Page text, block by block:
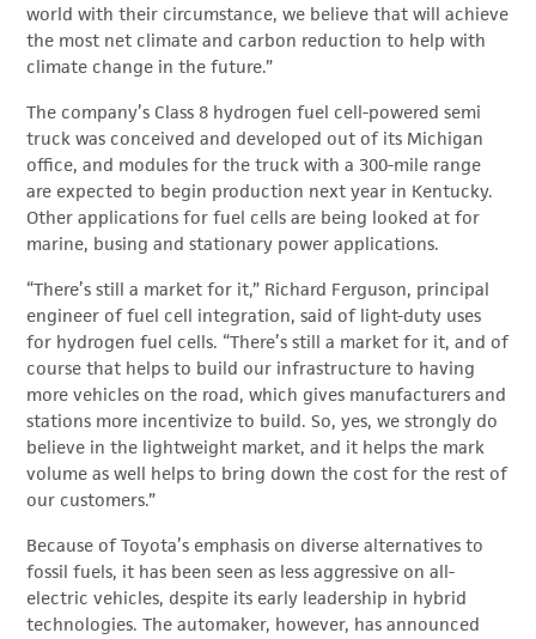
world with their circumstance, we believe that will achieve
the most net climate and carbon reduction to help with
climate change in the future.”
The company’s Class 8 hydrogen fuel cell-powered semi
truck was conceived and developed out of its Michigan
office, and modules for the truck with a 300-mile range
are expected to begin production next year in Kentucky.
Other applications for fuel cells are being looked at for
marine, busing and stationary power applications.
“There’s still a market for it,” Richard Ferguson, principal
engineer of fuel cell integration, said of light-duty uses
for hydrogen fuel cells. “There’s still a market for it, and of
course that helps to build our infrastructure to having
more vehicles on the road, which gives manufacturers and
stations more incentivize to build. So, yes, we strongly do
believe in the lightweight market, and it helps the mark
volume as well helps to bring down the cost for the rest of
our customers.”
Because of Toyota’s emphasis on diverse alternatives to
fossil fuels, it has been seen as less aggressive on all-
electric vehicles, despite its early leadership in hybrid
technologies. The automaker, however, has announced